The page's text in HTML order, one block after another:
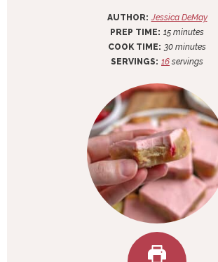
AUTHOR: Jessica DeMay
PREP TIME: 15m
i
n
t
e
s
minutes
COOK TIME: 30m
i
u
t
e
s
minutes
SERVINGS: 16 servings